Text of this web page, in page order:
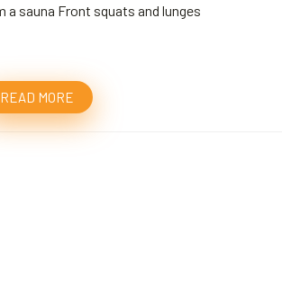
a sauna Front squats and lunges
READ MORE